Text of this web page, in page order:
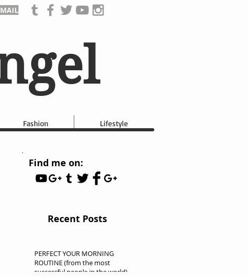
Fashion Lifestyle
Find me on:
Recent Posts
PERFECT YOUR MORNING
ROUTINE (from the most
successful people in the world)